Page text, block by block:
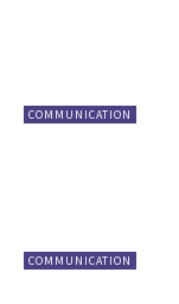
COMMUNICATION
COMMUNICATION